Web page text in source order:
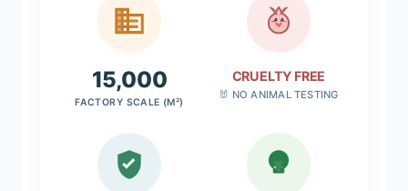
15,000
FACTORY SCALE (M²)
CRUELTY FREE
🐰 NO ANIMAL TESTING